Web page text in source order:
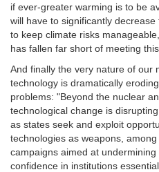
if ever-greater warming is to be
will have to significantly
to keep climate risks
has fallen far short of meeting
And finally the very nature of our
technology is dramatically
problems: "Beyond the nuclear
technological change is
as states seek and exploit
technologies as weapons,
campaigns aimed at
confidence in institutions